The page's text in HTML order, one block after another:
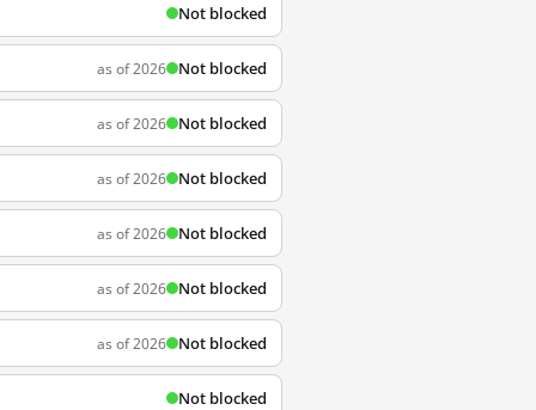
Not blocked
as of 2026 Not blocked
as of 2026 Not blocked
as of 2026 Not blocked
as of 2026 Not blocked
as of 2026 Not blocked
as of 2026 Not blocked
Not blocked